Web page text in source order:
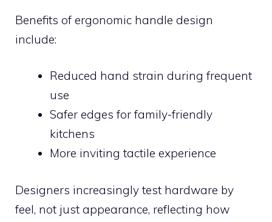
Benefits of ergonomic handle design
include:
Reduced hand strain during frequent
use
Safer edges for family-friendly
kitchens
More inviting tactile experience
Designers increasingly test hardware by
feel, not just appearance, reflecting how